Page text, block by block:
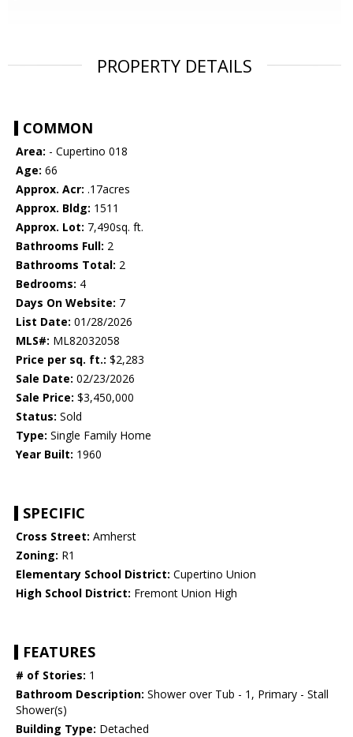
PROPERTY DETAILS
COMMON
Area: - Cupertino 018
Age: 66
Approx. Acr: .17acres
Approx. Bldg: 1511
Approx. Lot: 7,490sq. ft.
Bathrooms Full: 2
Bathrooms Total: 2
Bedrooms: 4
Days On Website: 7
List Date: 01/28/2026
MLS#: ML82032058
Price per sq. ft.: $2,283
Sale Date: 02/23/2026
Sale Price: $3,450,000
Status: Sold
Type: Single Family Home
Year Built: 1960
SPECIFIC
Cross Street: Amherst
Zoning: R1
Elementary School District: Cupertino Union
High School District: Fremont Union High
FEATURES
# of Stories: 1
Bathroom Description: Shower over Tub - 1, Primary - Stall
Shower(s)
Building Type: Detached